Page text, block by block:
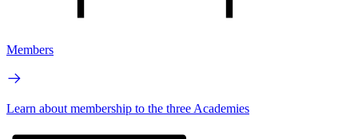
Members
Learn about membership to the three Academies